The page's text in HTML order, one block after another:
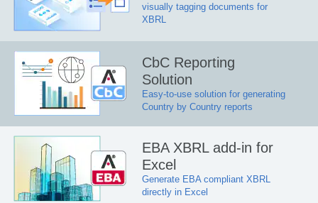
visually tagging documents for
XBRL
CbC Reporting
Solution
Easy-to-use solution for generating
Country by Country reports
EBA XBRL add-in for
Excel
Generate EBA compliant XBRL
directly in Excel